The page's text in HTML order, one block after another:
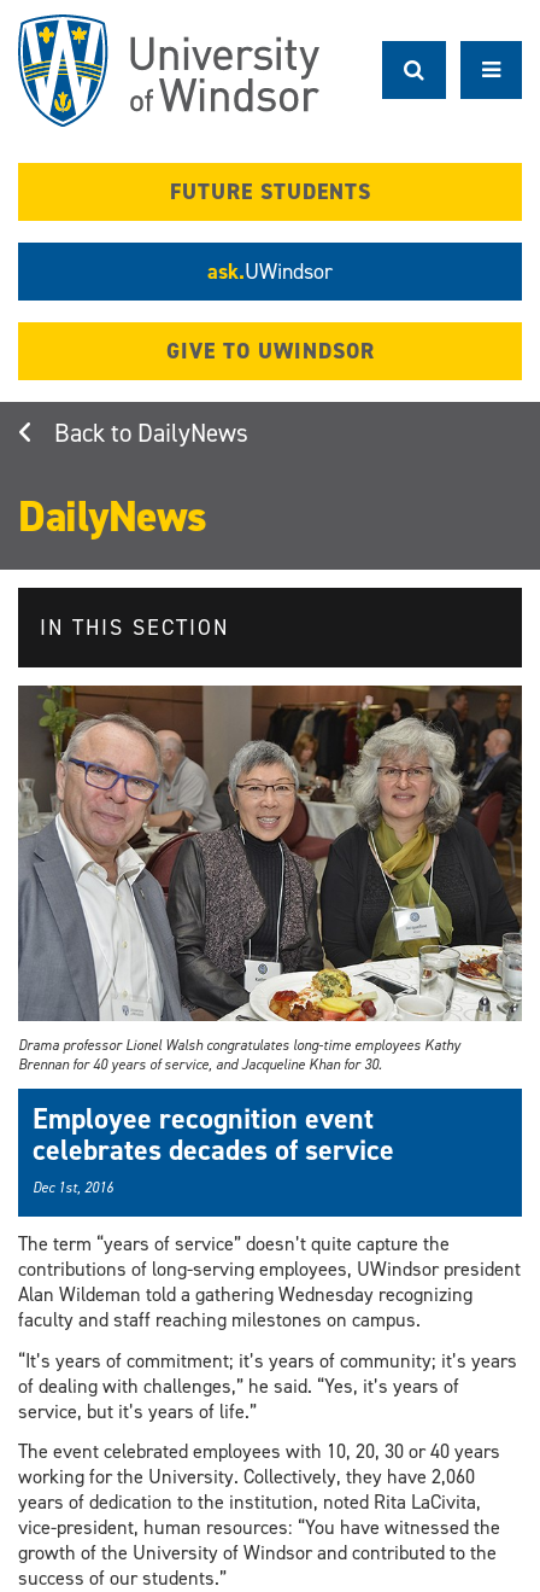
main
content
FUTURE STUDENTS
ask.UWindsor
GIVE TO UWINDSOR
DailyNews
DailyNews
IN THIS SECTION
Drama professor Lionel Walsh congratulates long-time employees Kathy
Brennan for 40 years of service, and Jacqueline Khan for 30.
Employee recognition event
celebrates decades of service
Dec 1st, 2016
The term “years of service” doesn’t quite capture the
contributions of long-serving employees, UWindsor president
Alan Wildeman told a gathering Wednesday recognizing
faculty and staff reaching milestones on campus.
“It’s years of commitment; it’s years of community; it’s years
of dealing with challenges,” he said. “Yes, it’s years of
service, but it’s years of life.”
The event celebrated employees with 10, 20, 30 or 40 years
working for the University. Collectively, they have 2,060
years of dedication to the institution, noted Rita LaCivita,
vice-president, human resources: “You have witnessed the
growth of the University of Windsor and contributed to the
success of our students.”